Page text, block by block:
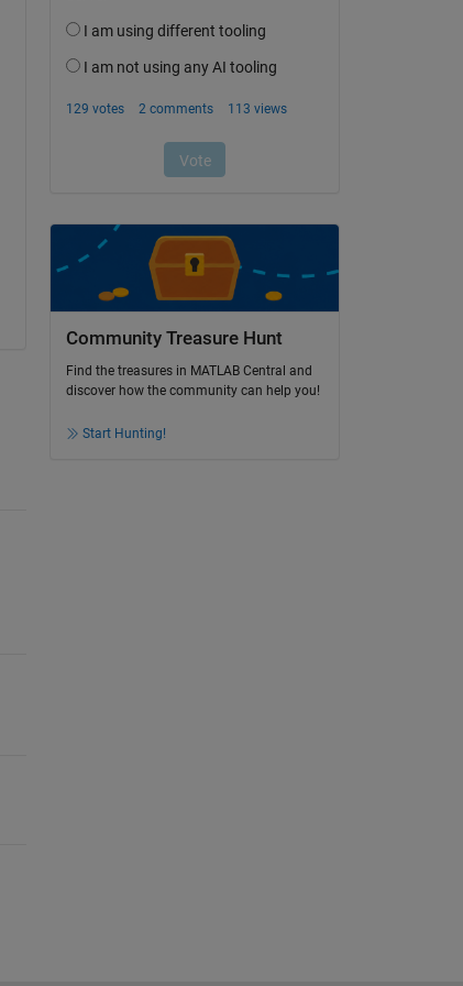
Community Treasure Hunt
Find the treasures in MATLAB Central and
discover how the community can help you!
Start Hunting!